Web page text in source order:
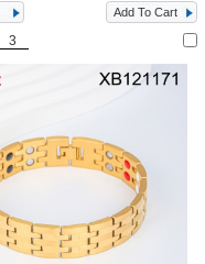
Add To Cart